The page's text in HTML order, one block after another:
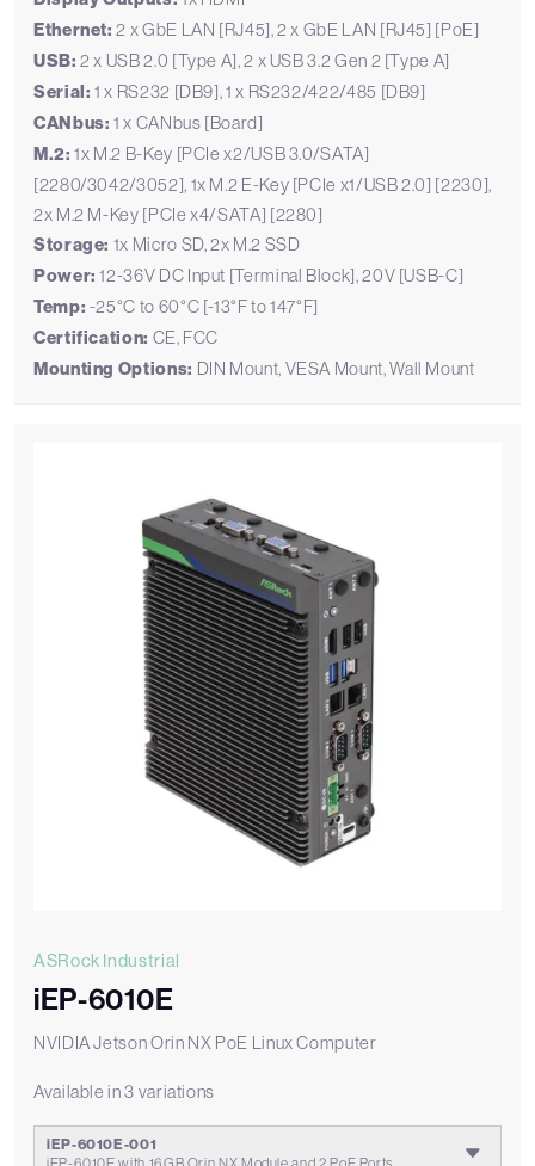
Ethernet: 2 x GbE LAN [RJ45], 2 x GbE LAN [RJ45] [PoE]
USB: 2 x USB 2.0 [Type A], 2 x USB 3.2 Gen 2 [Type A]
Serial: 1 x RS232 [DB9], 1 x RS232/422/485 [DB9]
CANbus: 1 x CANbus [Board]
M.2: 1x M.2 B-Key [PCIe x2/USB 3.0/SATA]
[2280/3042/3052], 1x M.2 E-Key [PCIe x1/USB 2.0] [2230],
2x M.2 M-Key [PCIe x4/SATA] [2280]
Storage: 1x Micro SD, 2x M.2 SSD
Power: 12-36V DC Input [Terminal Block], 20V [USB-C]
Temp: -25°C to 60°C [-13°F to 147°F]
Certification: CE, FCC
Mounting Options: DIN Mount, VESA Mount, Wall Mount
ASRock Industrial
iEP-6010E
NVIDIA Jetson Orin NX PoE Linux Computer
Available in 3 variations
iEP-6010E-001